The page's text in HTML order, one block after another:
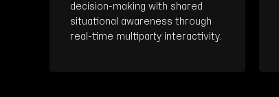
decision-making with shared
situational awareness through
real-time multiparty interactivity.